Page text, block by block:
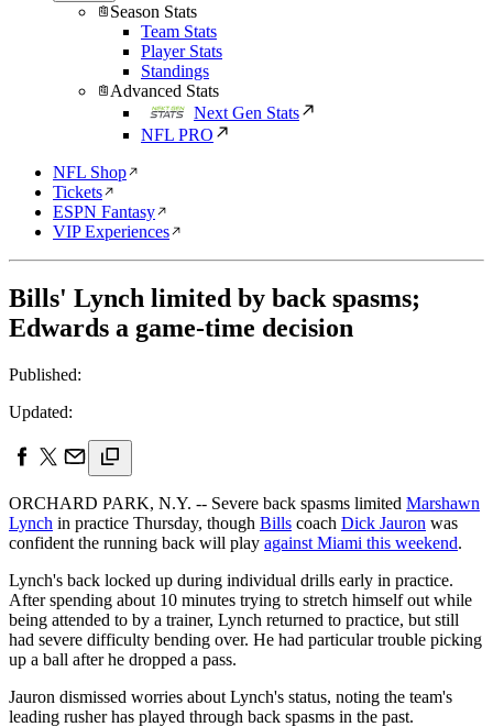
Season Stats
Team Stats
Player Stats
Standings
Advanced Stats
Next Gen Stats
NFL PRO
NFL Shop
Tickets
ESPN Fantasy
VIP Experiences
Bills' Lynch limited by back spasms;
Edwards a game-time decision
Published:
Updated:
ORCHARD PARK, N.Y. -- Severe back spasms limited Marshawn
Lynch in practice Thursday, though Bills coach Dick Jauron was
confident the running back will play against Miami this weekend.
Lynch's back locked up during individual drills early in practice.
After spending about 10 minutes trying to stretch himself out while
being attended to by a trainer, Lynch returned to practice, but still
had severe difficulty bending over. He had particular trouble picking
up a ball after he dropped a pass.
Jauron dismissed worries about Lynch's status, noting the team's
leading rusher has played through back spasms in the past.